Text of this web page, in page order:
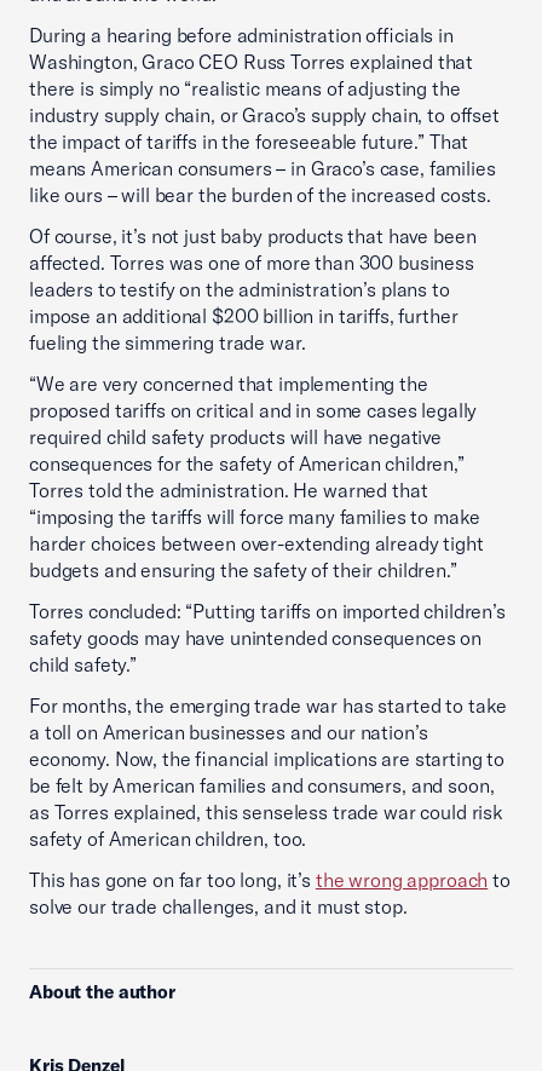
During a hearing before administration officials in
Washington, Graco CEO Russ Torres explained that
there is simply no “realistic means of adjusting the
industry supply chain, or Graco’s supply chain, to offset
the impact of tariffs in the foreseeable future.” That
means American consumers – in Graco’s case, families
like ours – will bear the burden of the increased costs.
Of course, it’s not just baby products that have been
affected. Torres was one of more than 300 business
leaders to testify on the administration’s plans to
impose an additional $200 billion in tariffs, further
fueling the simmering trade war.
“We are very concerned that implementing the
proposed tariffs on critical and in some cases legally
required child safety products will have negative
consequences for the safety of American children,”
Torres told the administration. He warned that
“imposing the tariffs will force many families to make
harder choices between over-extending already tight
budgets and ensuring the safety of their children.”
Torres concluded: “Putting tariffs on imported children’s
safety goods may have unintended consequences on
child safety.”
For months, the emerging trade war has started to take
a toll on American businesses and our nation’s
economy. Now, the financial implications are starting to
be felt by American families and consumers, and soon,
as Torres explained, this senseless trade war could risk
safety of American children, too.
This has gone on far too long, it’s the wrong approach to
solve our trade challenges, and it must stop.
About the author
Kris Denzel